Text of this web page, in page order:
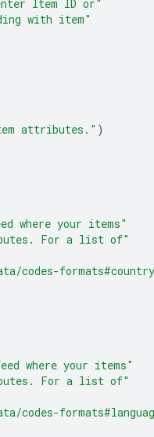
Item ID or"
with item"
attributes." )
where your items"
For a list of"
codes-
where your items"
For a list of"
codes-